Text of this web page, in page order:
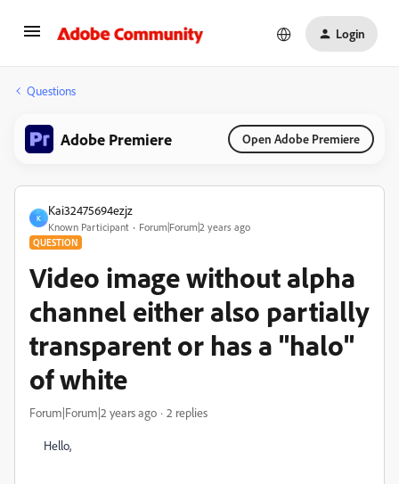
Login
Questions
Adobe Premiere Open Adobe Premiere
K
Kai32475694ezjz
Known Participant Forum|Forum|2 years ago
QUESTION
Video image without alpha
channel either also partially
transparent or has a "halo"
of white
Forum|Forum|2 years ago 2 replies
Hello,